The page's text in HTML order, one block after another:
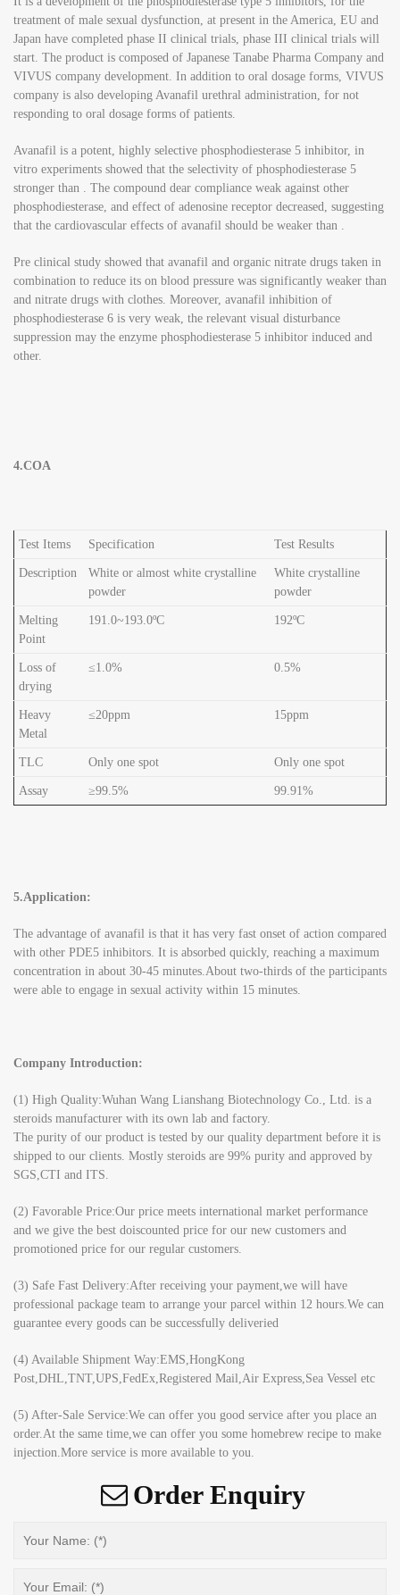
treatment of male sexual dysfunction, at present in the America, EU and
Japan have completed phase II clinical trials, phase III clinical trials will
start. The product is composed of Japanese Tanabe Pharma Company and
VIVUS company development. In addition to oral dosage forms, VIVUS
company is also developing Avanafil urethral administration, for not
responding to oral dosage forms of patients.
Avanafil is a potent, highly selective phosphodiesterase 5 inhibitor, in
vitro experiments showed that the selectivity of phosphodiesterase 5
stronger than . The compound dear compliance weak against other
phosphodiesterase, and effect of adenosine receptor decreased, suggesting
that the cardiovascular effects of avanafil should be weaker than .
Pre clinical study showed that avanafil and organic nitrate drugs taken in
combination to reduce its on blood pressure was significantly weaker than
and nitrate drugs with clothes. Moreover, avanafil inhibition of
phosphodiesterase 6 is very weak, the relevant visual disturbance
suppression may the enzyme phosphodiesterase 5 inhibitor induced and
other.
4.COA
Test Items Specification Test Results
Description
White or almost white crystalline
powder
White crystalline
powder
Melting
Point
191.0~193.0ºC 192ºC
Loss of
drying
≤1.0% 0.5%
Heavy
Metal
≤20ppm 15ppm
TLC Only one spot Only one spot
Assay ≥99.5% 99.91%
5.Application:
The advantage of avanafil is that it has very fast onset of action compared
with other PDE5 inhibitors. It is absorbed quickly, reaching a maximum
concentration in about 30-45 minutes.About two-thirds of the participants
were able to engage in sexual activity within 15 minutes.
Company Introduction:
(1) High Quality:Wuhan Wang Lianshang Biotechnology Co., Ltd. is a
steroids manufacturer with its own lab and factory.
The purity of our product is tested by our quality department before it is
shipped to our clients. Mostly steroids are 99% purity and approved by
SGS,CTI and ITS.
(2) Favorable Price:Our price meets international market performance
and we give the best doiscounted price for our new customers and
promotioned price for our regular customers.
(3) Safe Fast Delivery:After receiving your payment,we will have
professional package team to arrange your parcel within 12 hours.We can
guarantee every goods can be successfully deliveried
(4) Available Shipment Way:EMS,HongKong
Post,DHL,TNT,UPS,FedEx,Registered Mail,Air Express,Sea Vessel etc
(5) After-Sale Service:We can offer you good service after you place an
order.At the same time,we can offer you some homebrew recipe to make
injection.More service is more available to you.
Order Enquiry